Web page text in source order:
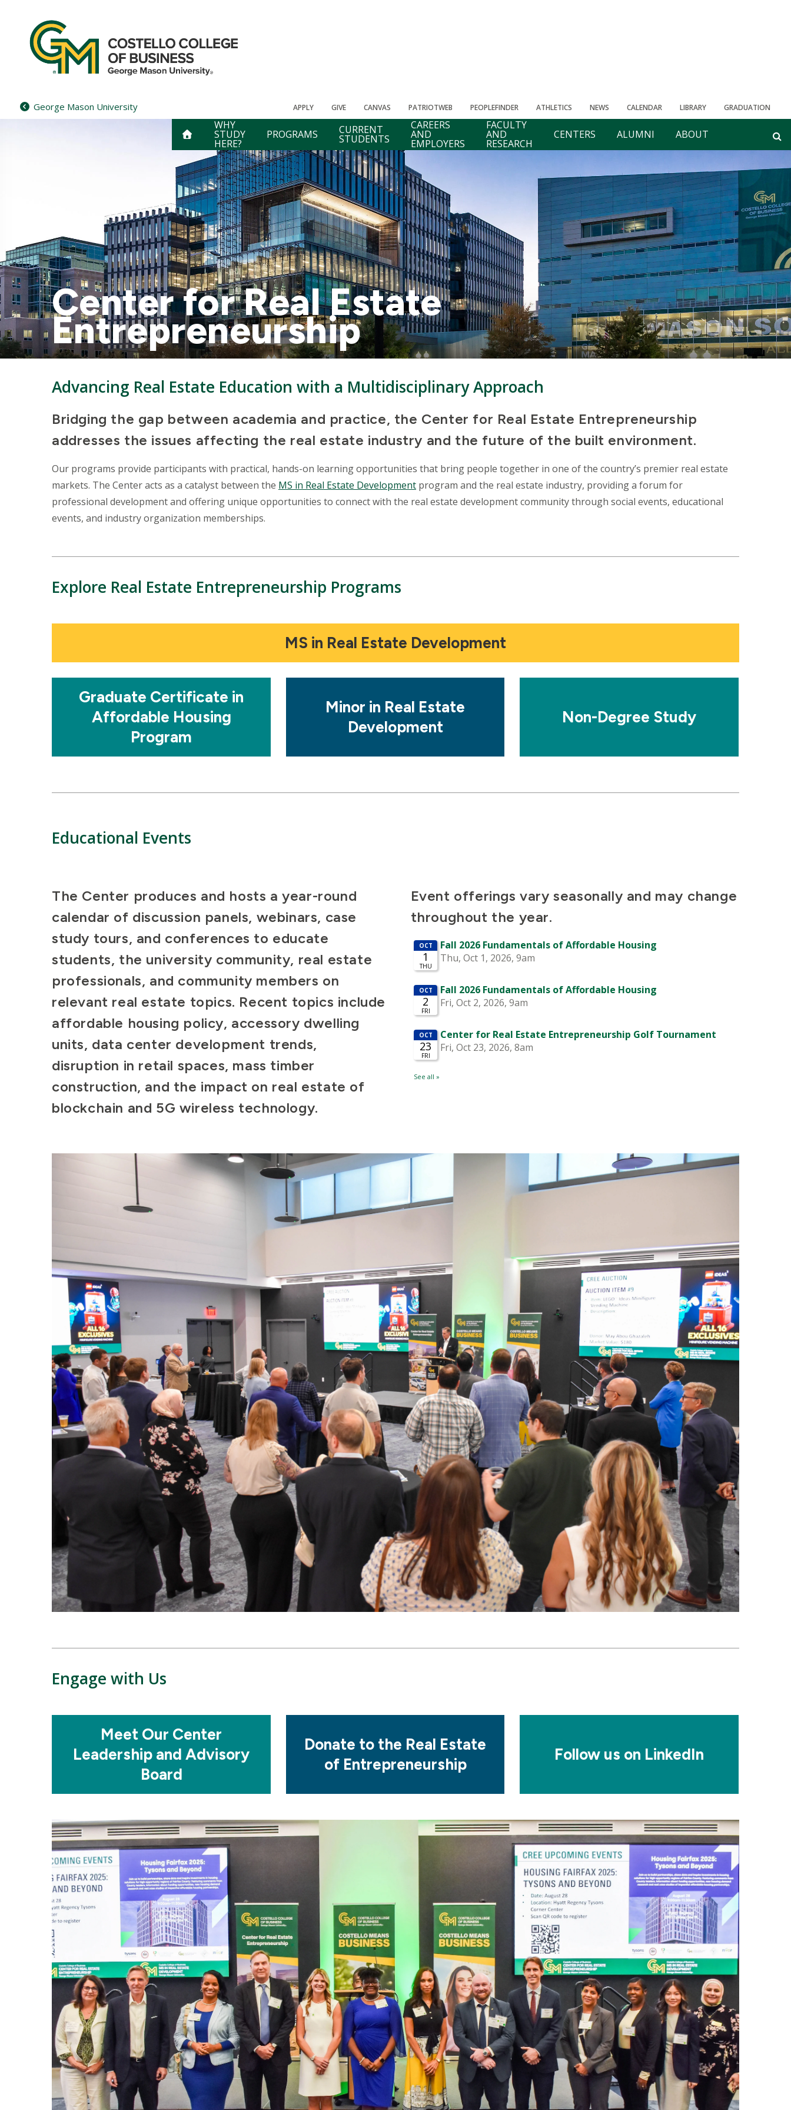
content
George Mason University APPLY GIVE CANVAS PATRIOTWEB PEOPLEFINDER ATHLETICS NEWS CALENDAR LIBRARY GRADUATION
WHY
STUDY
HERE?
PROGRAMS CURRENT
STUDENTS
CAREERS
AND
EMPLOYERS
FACULTY
AND
RESEARCH
CENTERS ALUMNI ABOUT
Center for Real Estate
Entrepreneurship
Advancing Real Estate Education with a Multidisciplinary Approach
Bridging the gap between academia and practice, the Center for Real Estate Entrepreneurship
addresses the issues affecting the real estate industry and the future of the built environment.
Our programs provide participants with practical, hands-on learning opportunities that bring people together in one of the country’s premier real estate
markets. The Center acts as a catalyst between the MS in Real Estate Development program and the real estate industry, providing a forum for
professional development and offering unique opportunities to connect with the real estate development community through social events, educational
events, and industry organization memberships.
Explore Real Estate Entrepreneurship Programs
MS in Real Estate Development
Graduate Certificate in
Affordable Housing
Program
Minor in Real Estate
Development
Non-Degree Study
Educational Events
The Center produces and hosts a year-round
calendar of discussion panels, webinars, case
study tours, and conferences to educate
students, the university community, real estate
professionals, and community members on
relevant real estate topics. Recent topics include
affordable housing policy, accessory dwelling
units, data center development trends,
disruption in retail spaces, mass timber
construction, and the impact on real estate of
blockchain and 5G wireless technology.
Event offerings vary seasonally and may change
throughout the year.
Engage with Us
Meet Our Center
Leadership and Advisory
Board
Donate to the Real Estate
of Entrepreneurship
Follow us on LinkedIn